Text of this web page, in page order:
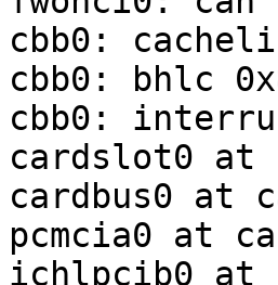
cbb0:
cbb0: bhlc
cbb0:
cardslot0 at
cardbus0 at
pcmcia0 at
ichlpcib0 at